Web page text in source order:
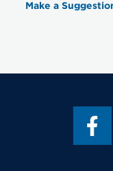
Make a